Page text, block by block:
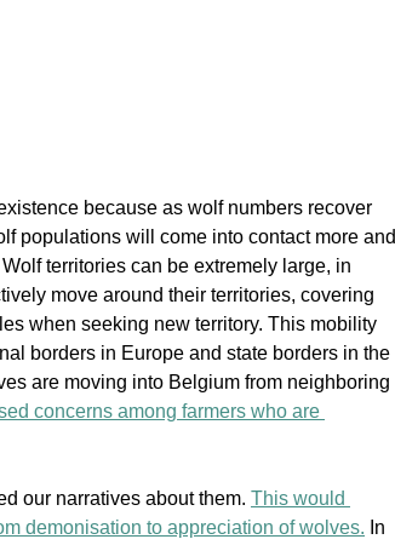
because as wolf numbers recover
populations will come into contact more and
territories can be extremely large, in
move around their territories, covering
when seeking new territory. This mobility
borders in Europe and state borders in the
are moving into Belgium from neighboring
concerns among farmers who are
our narratives about them. This would
demonisation to appreciation of wolves. In